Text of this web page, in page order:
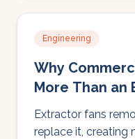
Engineering
Why
More Than an
Extractor fans
replace it, creating